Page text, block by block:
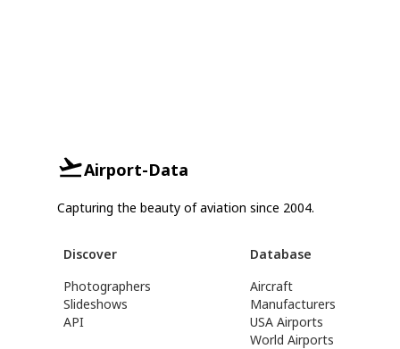
Airport-Data
Capturing the beauty of aviation since 2004.
Discover
Photographers
Slideshows
API
Database
Aircraft
Manufacturers
USA Airports
World Airports